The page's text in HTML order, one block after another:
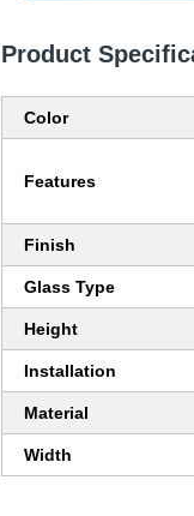
Product
Color
Features
Finish
Glass Type
Height
Installation
Material
Width